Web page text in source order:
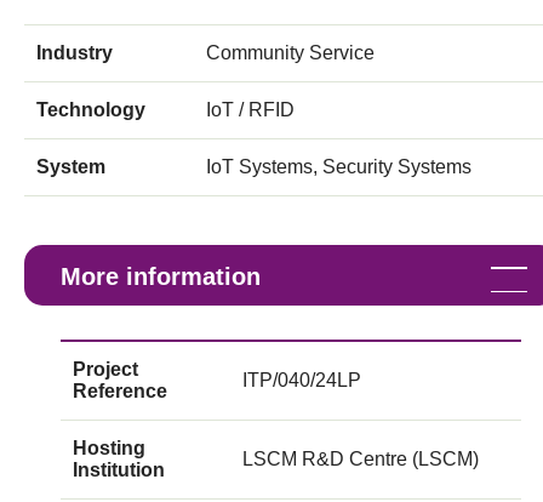
Industry Community Service
Technology IoT / RFID
System IoT Systems, Security Systems
More information
Project
Reference
ITP/040/24LP
Hosting
Institution
LSCM R&D Centre (LSCM)